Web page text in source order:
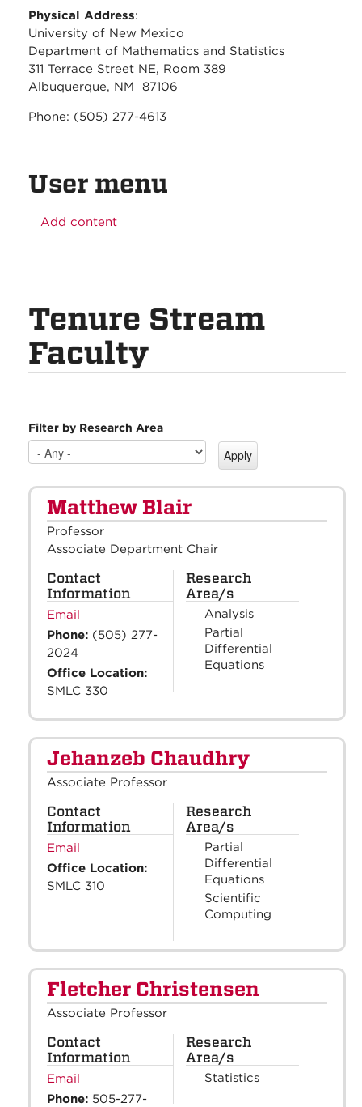
Physical Address:
University of New Mexico
Department of Mathematics and Statistics
311 Terrace Street NE, Room 389
Albuquerque, NM 87106
Phone: (505) 277-4613
User menu
Add content
Tenure Stream
Faculty
Filter by Research Area
Matthew Blair
Professor
Associate Department Chair
Contact
Information
Email
Phone: (505) 277-
2024
Office Location:
SMLC 330
Research
Area/s
Analysis
Partial
Differential
Equations
Jehanzeb Chaudhry
Associate Professor
Contact
Information
Email
Office Location:
SMLC 310
Research
Area/s
Partial
Differential
Equations
Scientific
Computing
Fletcher Christensen
Associate Professor
Contact
Information
Email
Phone: 505-277-
Research
Area/s
Statistics